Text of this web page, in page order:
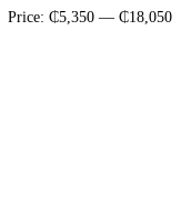
Price: ₵5,350 — ₵18,050